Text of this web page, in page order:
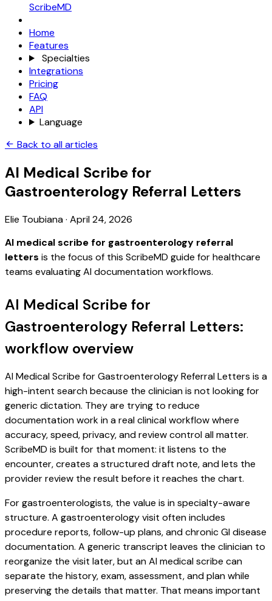
ScribeMD
Home
Features
Specialties
Integrations
Pricing
FAQ
API
Language
Back to all articles
AI Medical Scribe for
Gastroenterology Referral Letters
Elie Toubiana· April 24, 2026
AI medical scribe for gastroenterology referral
letters is the focus of this ScribeMD guide for healthcare
teams evaluating AI documentation workflows.
AI Medical Scribe for
Gastroenterology Referral Letters:
workflow overview
AI Medical Scribe for Gastroenterology Referral Letters is a
high-intent search because the clinician is not looking for
generic dictation. They are trying to reduce
documentation work in a real clinical workflow where
accuracy, speed, privacy, and review control all matter.
ScribeMD is built for that moment: it listens to the
encounter, creates a structured draft note, and lets the
provider review the result before it reaches the chart.
For gastroenterologists, the value is in specialty-aware
structure. A gastroenterology visit often includes
procedure reports, follow-up plans, and chronic GI disease
documentation. A generic transcript leaves the clinician to
reorganize the visit later, but an AI medical scribe can
separate the history, exam, assessment, and plan while
preserving the details that matter. That means important